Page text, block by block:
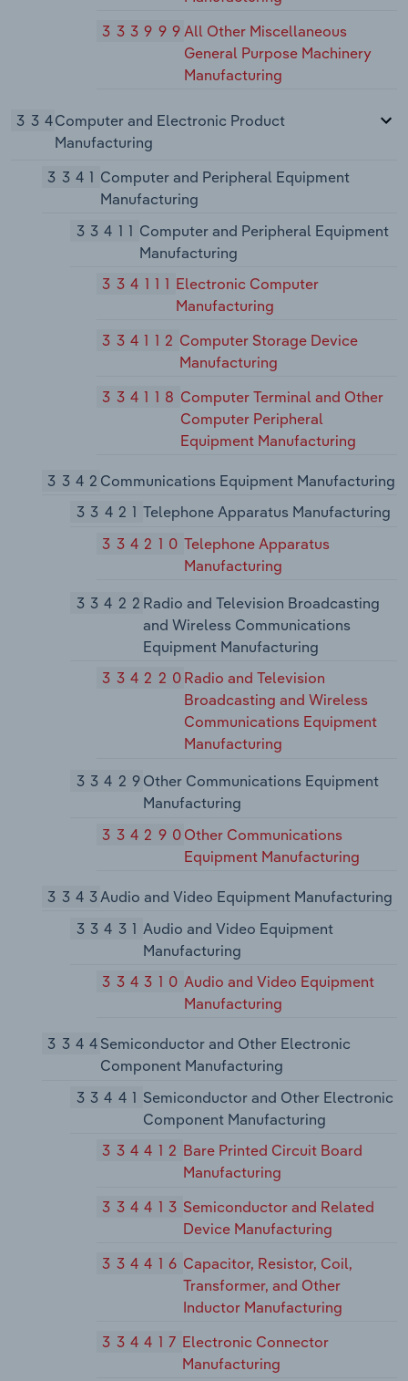
333999All Other Miscellaneous
General Purpose Machinery
Manufacturing
334Computer and Electronic Product
Manufacturing
3341 Computer and Peripheral Equipment
Manufacturing
33411 Computer and Peripheral Equipment
Manufacturing
334111 Electronic Computer
Manufacturing
334112 Computer Storage Device
Manufacturing
334118 Computer Terminal and Other
Computer Peripheral
Equipment Manufacturing
3342Communications Equipment Manufacturing
33421 Telephone Apparatus Manufacturing
334210 Telephone Apparatus
Manufacturing
33422Radio and Television Broadcasting
and Wireless Communications
Equipment Manufacturing
334220Radio and Television
Broadcasting and Wireless
Communications Equipment
Manufacturing
33429Other Communications Equipment
Manufacturing
334290Other Communications
Equipment Manufacturing
3343Audio and Video Equipment Manufacturing
33431 Audio and Video Equipment
Manufacturing
334310 Audio and Video Equipment
Manufacturing
3344Semiconductor and Other Electronic
Component Manufacturing
33441 Semiconductor and Other Electronic
Component Manufacturing
334412 Bare Printed Circuit Board
Manufacturing
334413 Semiconductor and Related
Device Manufacturing
334416 Capacitor, Resistor, Coil,
Transformer, and Other
Inductor Manufacturing
334417 Electronic Connector
Manufacturing